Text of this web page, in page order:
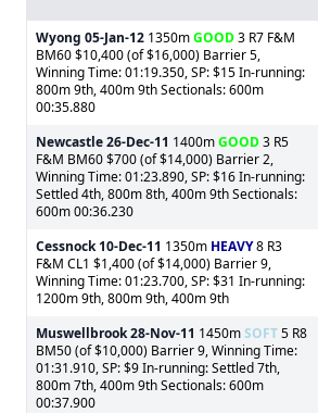
Wyong 05-Jan-12 1350mGOOD3 R7 F&M
BM60 $10,400 (of $16,000) Barrier 5,
Winning Time: 01:19.350, SP: $15 In-running:
800m 9th, 400m 9th Sectionals: 600m
00:35.880
Newcastle26-Dec-11 1400mGOOD3 R5
F&M BM60 $700 (of $14,000) Barrier 2,
Winning Time: 01:23.890, SP: $16 In-running:
Settled 4th, 800m 8th, 400m 9th Sectionals:
600m 00:36.230
Cessnock 10-Dec-11 1350m HEAVY8 R3
F&M CL1 $1,400 (of $14,000) Barrier 9,
Winning Time: 01:23.700, SP: $31 In-running:
1200m 9th, 800m 9th, 400m 9th
Muswellbrook28-Nov-11 1450mSOFT5 R8
BM50 (of $10,000) Barrier 9, Winning Time:
01:31.910, SP: $9 In-running: Settled 7th,
800m 7th, 400m 9th Sectionals: 600m
00:37.900